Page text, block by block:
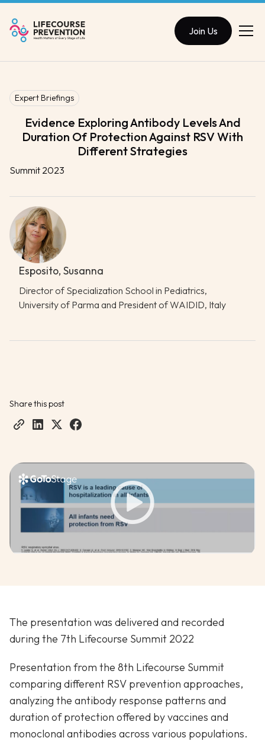
Join Us
Expert Briefings
Evidence Exploring Antibody Levels And
Duration Of Protection Against RSV With
Different Strategies
Summit 2023
Esposito, Susanna
Director of Specialization School in Pediatrics,
University of Parma and President of WAIDID, Italy
Share this post
The presentation was delivered and recorded
during the 7th Lifecourse Summit 2022
Presentation from the 8th Lifecourse Summit
comparing different RSV prevention approaches,
analyzing the antibody response patterns and
duration of protection offered by vaccines and
monoclonal antibodies across various populations.